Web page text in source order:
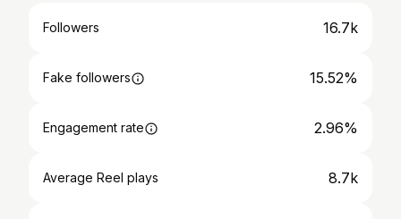
Followers 16.7k
Fake followers 15.52%
Engagement rate 2.96%
Average Reel plays 8.7k